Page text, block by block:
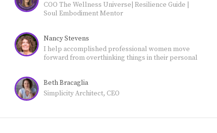
COO The Wellness Universe| Resilience Guide |
Soul Embodiment Mentor
Nancy Stevens
I help accomplished professional women move
forward from overthinking things in their personal
Beth Bracaglia
Simplicity Architect, CEO